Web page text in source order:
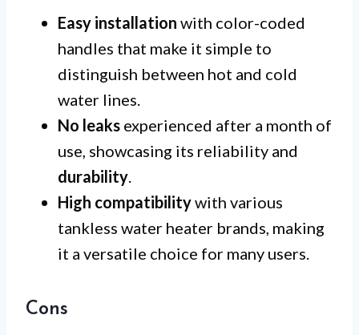
Easy installation with color-coded
handles that make it simple to
distinguish between hot and cold
water lines.
No leaks experienced after a month of
use, showcasing its reliability and
durability
High compatibilitywith various
tankless water heater brands, making
it a versatile choice for many users.
Cons